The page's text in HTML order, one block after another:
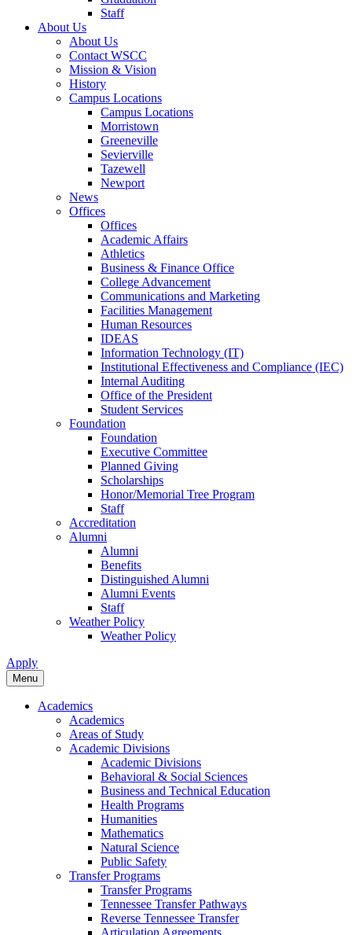
Staff
About Us
About Us
Contact WSCC
Mission & Vision
History
Campus Locations
Campus Locations
Morristown
Greeneville
Sevierville
Tazewell
Newport
News
Offices
Offices
Academic Affairs
Athletics
Business & Finance Office
College Advancement
Communications and Marketing
Facilities Management
Human Resources
IDEAS
Information Technology (IT)
Institutional Effectiveness and Compliance (IEC)
Internal Auditing
Office of the President
Student Services
Foundation
Foundation
Executive Committee
Planned Giving
Scholarships
Honor/Memorial Tree Program
Staff
Accreditation
Alumni
Alumni
Benefits
Distinguished Alumni
Alumni Events
Staff
Weather Policy
Weather Policy
Apply
Menu
Academics
Academics
Areas of Study
Academic Divisions
Academic Divisions
Behavioral & Social Sciences
Business and Technical Education
Health Programs
Humanities
Mathematics
Natural Science
Public Safety
Transfer Programs
Transfer Programs
Tennessee Transfer Pathways
Reverse Tennessee Transfer
Articulation Agreements